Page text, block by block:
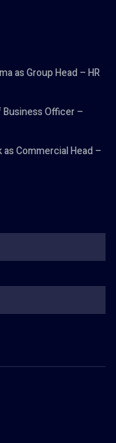
as Group Head – HR
Officer –
Commercial Head –